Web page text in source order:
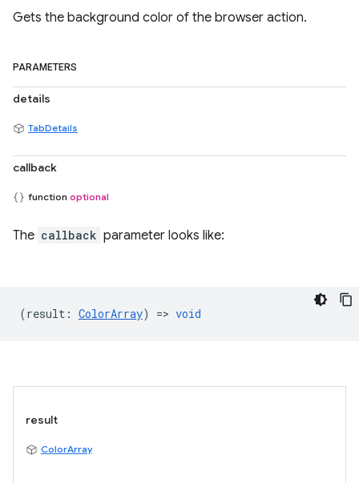
Gets the background color of the browser action.
PARAMETERS
details
TabDetails
callback
function optional
The callback parameter looks like:
(result : ColorArray) => void
result
ColorArray